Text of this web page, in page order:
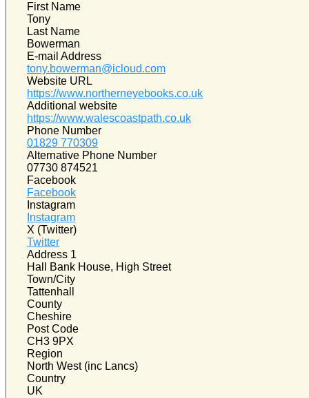
First Name
Tony
Last Name
Bowerman
E-mail Address
tony.bowerman@icloud.com
Website URL
https://www.northerneyebooks.co.uk
Additional website
https://www.walescoastpath.co.uk
Phone Number
01829 770309
Alternative Phone Number
07730 874521
Facebook
Facebook
Instagram
Instagram
X (Twitter)
Twitter
Address 1
Hall Bank House, High Street
Town/City
Tattenhall
County
Cheshire
Post Code
CH3 9PX
Region
North West (inc Lancs)
Country
UK